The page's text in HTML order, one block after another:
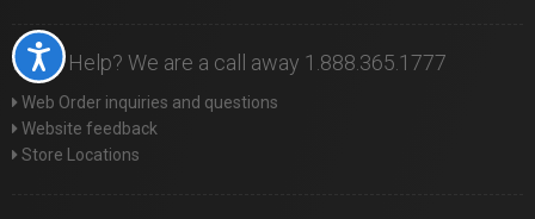
Accessibility
Need Help? We are a call away 1.888.365.1777
Web Order inquiries and questions
Website feedback
Store Locations